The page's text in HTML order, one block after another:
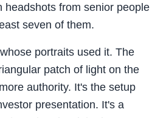
headshots from senior people
seven of them.
portraits used it. The
patch of light on the
authority. It's the setup
presentation. It's a